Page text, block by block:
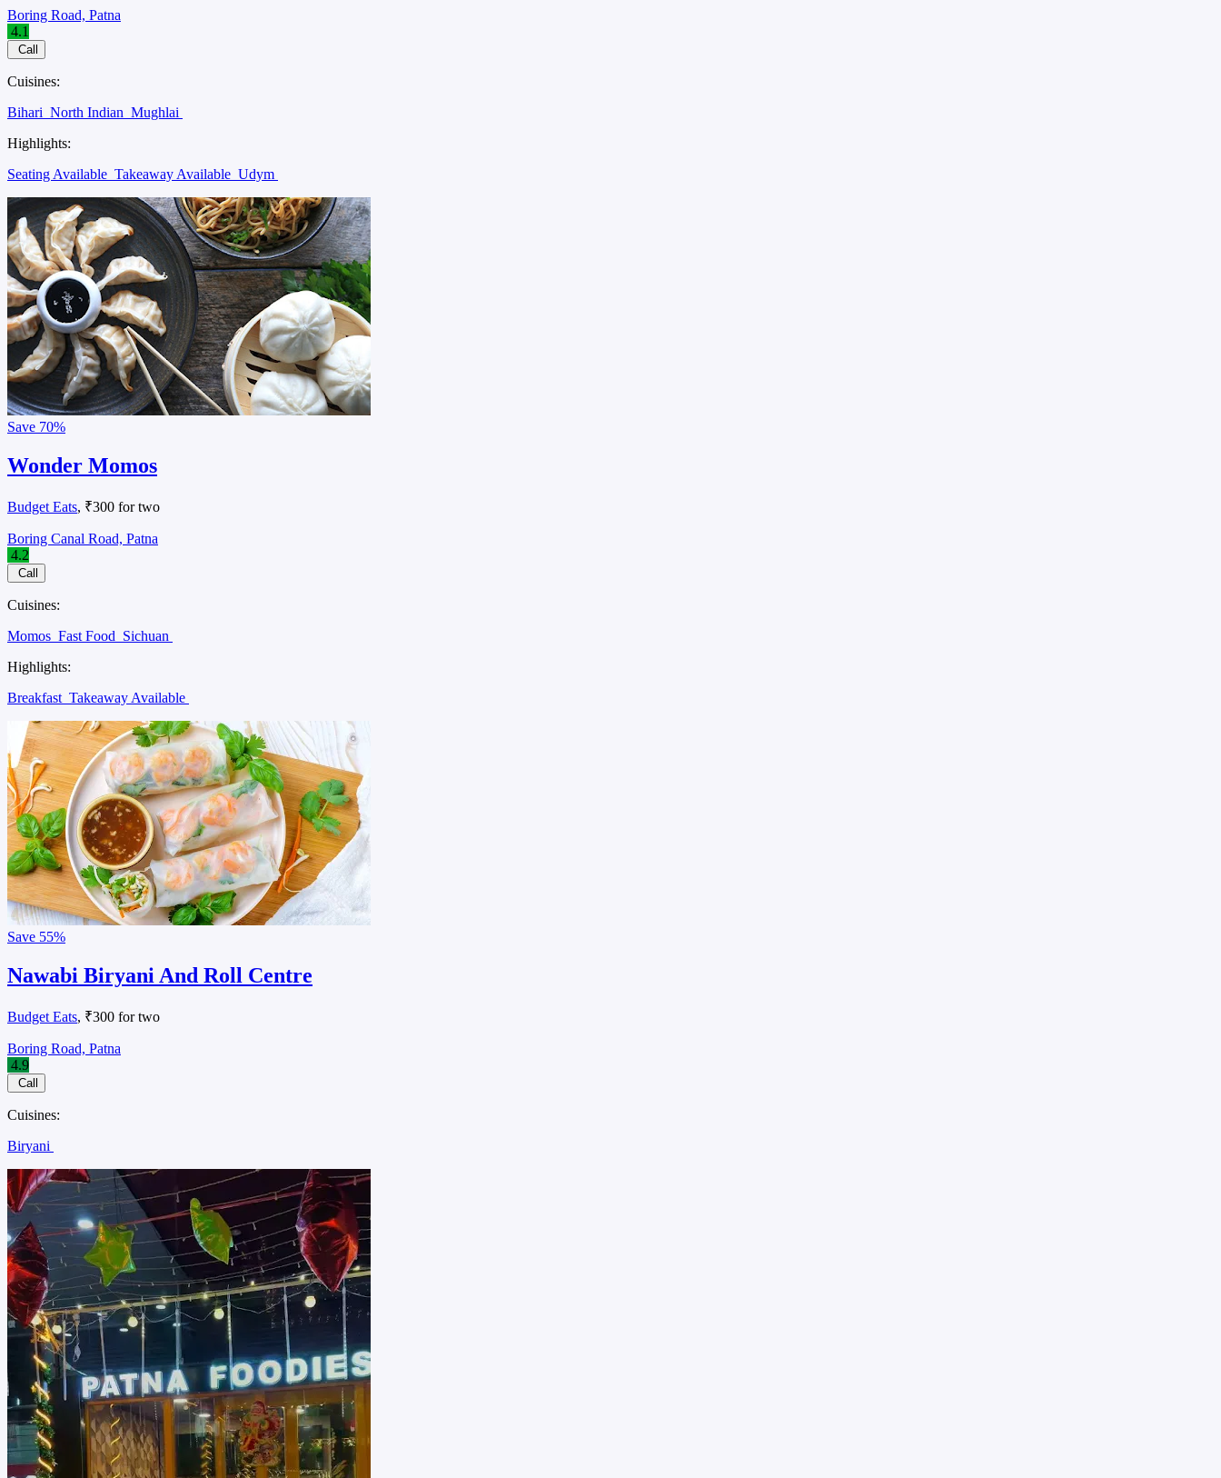
Boring Road, Patna
4.1
Call
Cuisines:
Bihari North Indian Mughlai
Highlights:
Seating Available Takeaway Available Udym
Save 70%
Wonder Momos
Budget Eats, ₹300 for two
Boring Canal Road, Patna
4.2
Call
Cuisines:
Momos Fast Food Sichuan
Highlights:
Breakfast Takeaway Available
Save 55%
Nawabi Biryani And Roll Centre
Budget Eats, ₹300 for two
Boring Road, Patna
4.9
Call
Cuisines:
Biryani